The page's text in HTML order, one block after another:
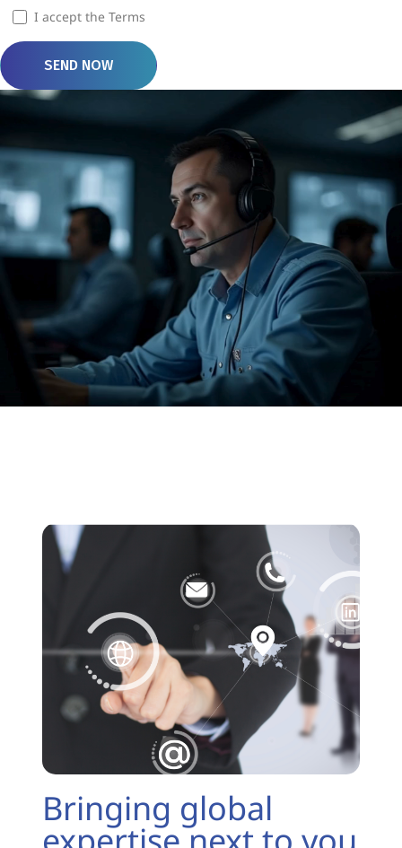
I accept the Terms
Bringing global